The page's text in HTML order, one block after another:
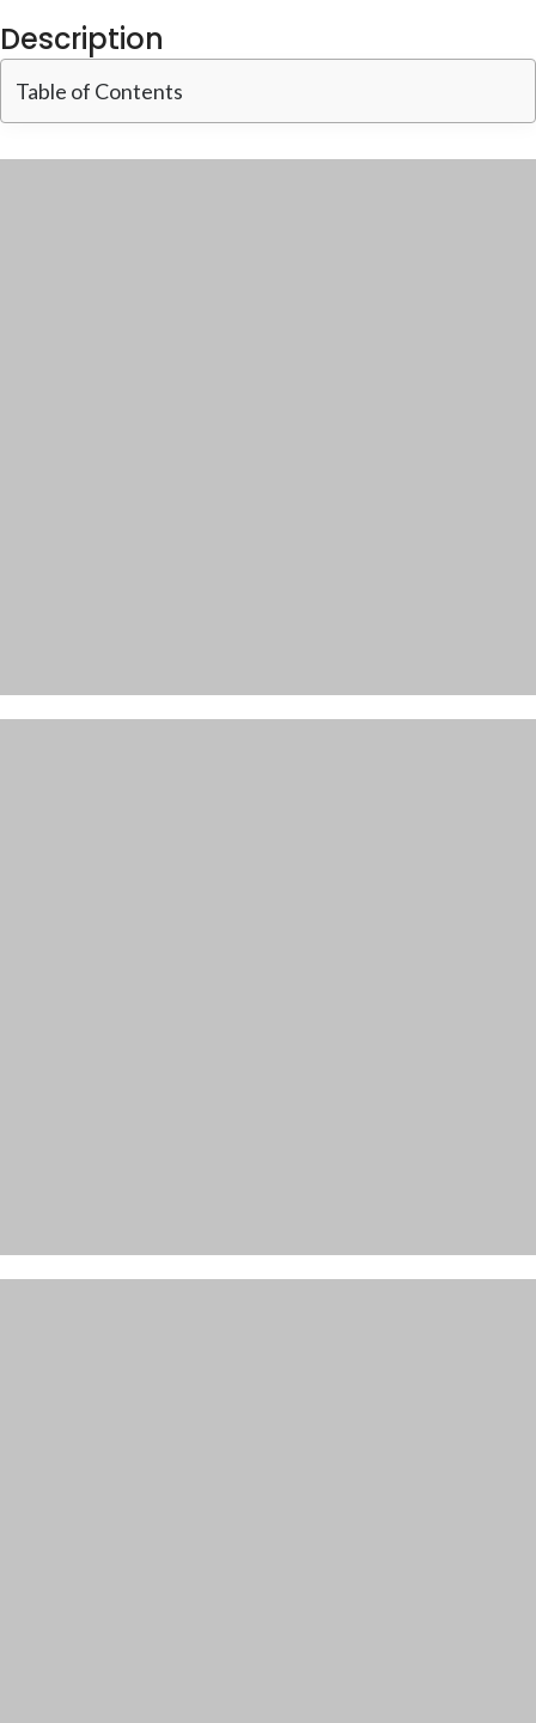
Description
Table of Contents